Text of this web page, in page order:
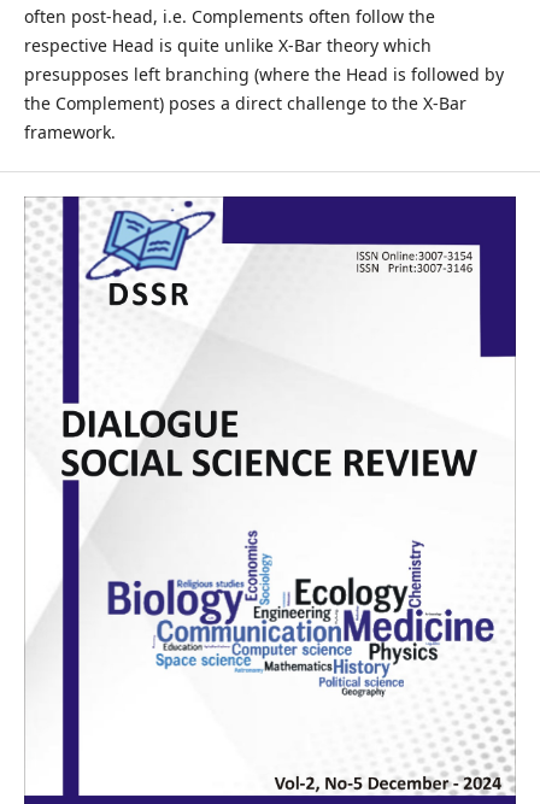
often post-head, i.e. Complements often follow the
respective Head is quite unlike X-Bar theory which
presupposes left branching (where the Head is followed by
the Complement) poses a direct challenge to the X-Bar
framework.